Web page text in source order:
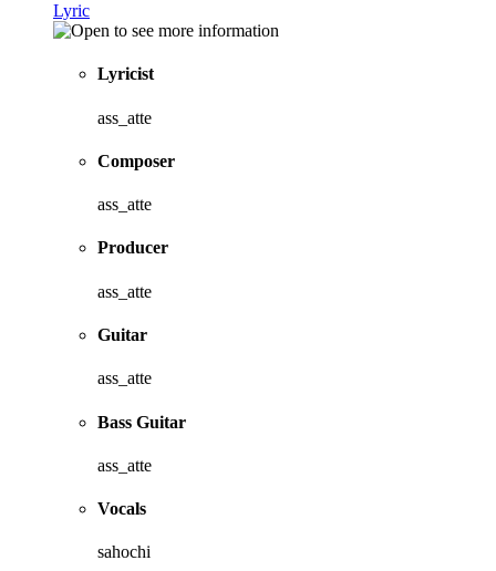
Lyric
Lyricist
ass_atte
Composer
ass_atte
Producer
ass_atte
Guitar
ass_atte
Bass Guitar
ass_atte
Vocals
sahochi